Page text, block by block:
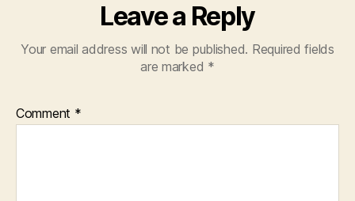
Leave a Reply
Your email address will not be published. Required fields
are marked *
Comment *